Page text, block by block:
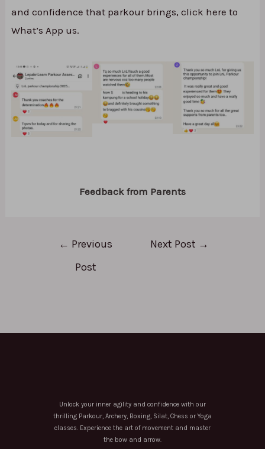
and confidence that parkour brings, click here to
What’s App us.
Feedback from Parents
← Previous
Post
Next Post →
Unlock your inner agility and confidence with our
thrilling Parkour, Archery, Boxing, Silat, Chess or Yoga
classes. Experience the art of movement and master
the bow and arrow.